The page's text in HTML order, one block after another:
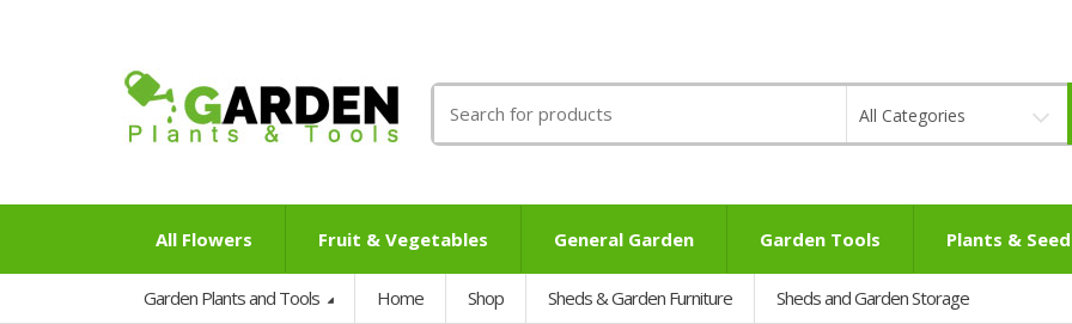
for:
All Categories
All Flowers Fruit & Vegetables General Garden Garden Tools Plants &
Garden Plants and Tools Home Shop Sheds & Garden Furniture Sheds and Garden Storage